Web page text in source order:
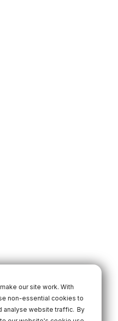
our site work. With
non-essential cookies to
analyse website traffic. By